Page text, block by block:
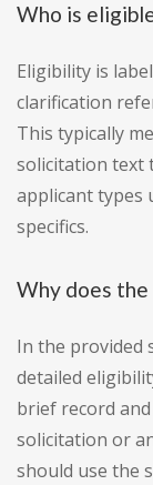
Who is
Eligibility is
clarification
This typically
solicitation text
applicant types
specifics.
Why does
In the provided
detailed
brief record
solicitation or
should use the